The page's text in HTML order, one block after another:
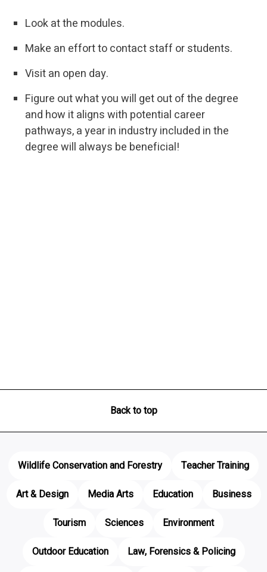
Look at the modules.
Make an effort to contact staff or students.
Visit an open day.
Figure out what you will get out of the degree
and how it aligns with potential career
pathways, a year in industry included in the
degree will always be beneficial!
Back to top
Wildlife Conservation and Forestry
Teacher Training
Art & Design
Media Arts Education
Business
Tourism
Sciences
Environment
Outdoor Education
Law, Forensics & Policing